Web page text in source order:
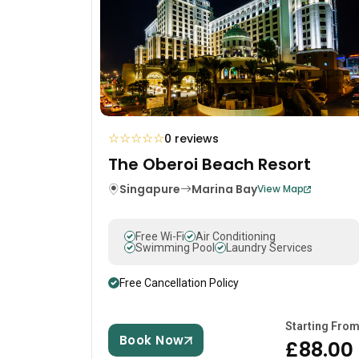
☆☆☆☆☆0 reviews
The Oberoi Beach Resort
Singapure Marina BayView Map
Free Wi-Fi
Air Conditioning
Swimming Pool
Laundry Services
Free Cancellation Policy
Book Now
Starting From
£88.00